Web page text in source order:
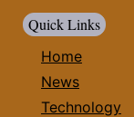
Quick Links
Home
News
Technology